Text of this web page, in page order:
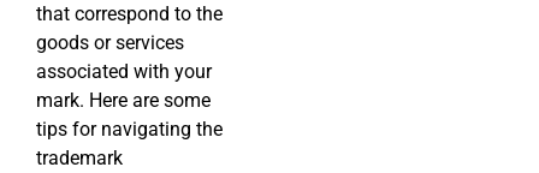
that correspond to the
goods or services
associated with your
mark. Here are some
tips for navigating the
trademark